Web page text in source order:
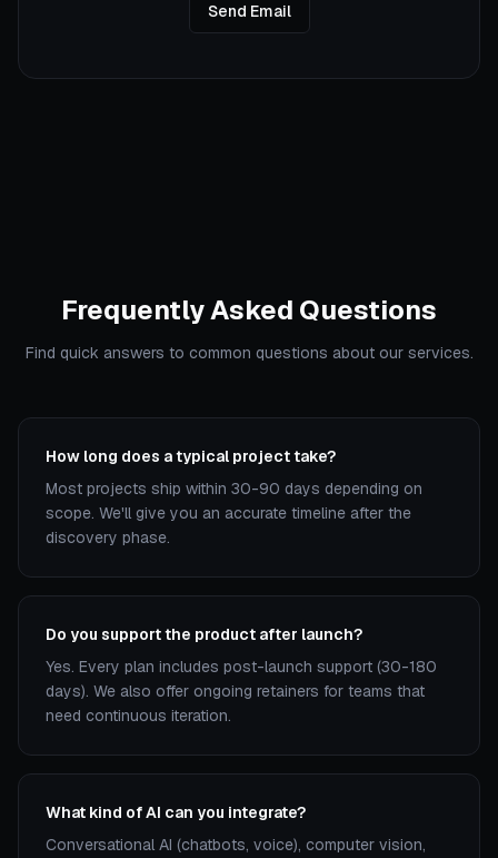
Send Email
Frequently Asked Questions
Find quick answers to common questions about our services.
How long does a typical project take?
Most projects ship within 30-90 days depending on
scope. We'll give you an accurate timeline after the
discovery phase.
Do you support the product after launch?
Yes. Every plan includes post-launch support (30-180
days). We also offer ongoing retainers for teams that
need continuous iteration.
What kind of AI can you integrate?
Conversational AI (chatbots, voice), computer vision,